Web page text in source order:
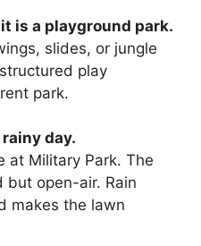
is a playground park.
slides, or jungle
play
park.
day.
at Military Park. The
but open-air. Rain
makes the lawn